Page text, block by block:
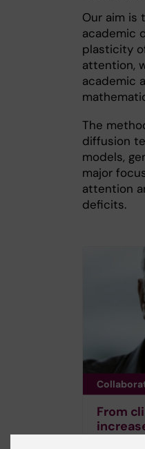
Our aim is
academic
plasticity
attention,
academic
The
diffusion
models,
major
attention
deficits.
From